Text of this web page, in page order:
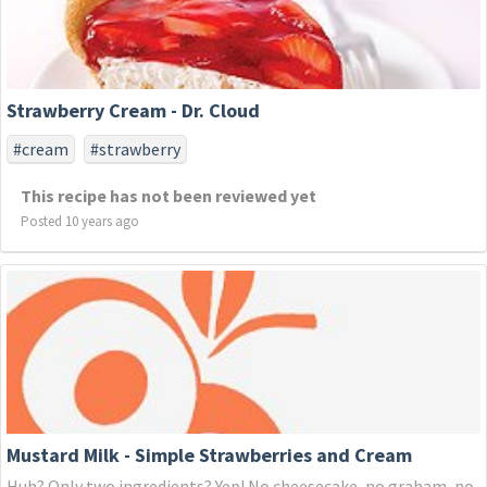
Strawberry Cream - Dr. Cloud
#cream #strawberry
This recipe has not been reviewed yet
Posted 10 years ago
Mustard Milk - Simple Strawberries and Cream